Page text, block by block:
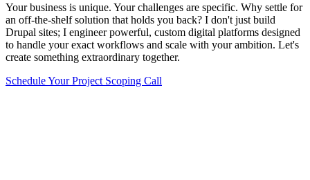
Your business is unique. Your challenges are specific. Why settle for
an off-the-shelf solution that holds you back? I don't just build
Drupal sites; I engineer powerful, custom digital platforms designed
to handle your exact workflows and scale with your ambition. Let's
create something extraordinary together.
Schedule Your Project Scoping Call